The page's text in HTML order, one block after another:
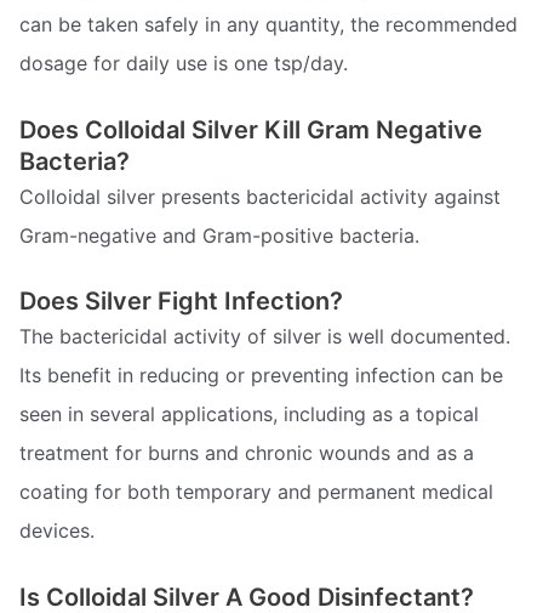
can be taken safely in any quantity, the recommended
dosage for daily use is one tsp/day.
Does Colloidal Silver Kill Gram Negative
Bacteria?
Colloidal silver presents bactericidal activity against
Gram-negative and Gram-positive bacteria.
Does Silver Fight Infection?
The bactericidal activity of silver is well documented.
Its benefit in reducing or preventing infection can be
seen in several applications, including as a topical
treatment for burns and chronic wounds and as a
coating for both temporary and permanent medical
devices.
Is Colloidal Silver A Good Disinfectant?